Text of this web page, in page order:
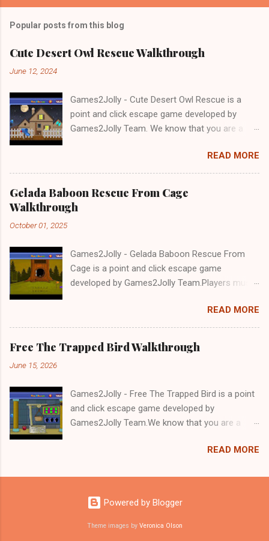
Popular posts from this blog
Cute Desert Owl Rescue Walkthrough
June 12, 2024
Games2Jolly - Cute Desert Owl Rescue is a
point and click escape game developed by
Games2Jolly Team. We know that you are a
mean you should not like puzzles. So here we
present you Cute Desert Owl Rescue . A
Escape tricks. Good luck and have a fun!!!
READ MORE
Gelada Baboon Rescue From Cage
Walkthrough
October 01, 2025
Games2Jolly - Gelada Baboon Rescue From
Cage is a point and click escape game
developed by Games2Jolly Team.Players must
a trapped Gelada baboon. Set in a mysterious
forest, this escape game challenges your logic,
attention to detail, and problem-solving skills.
Can you unlock the cage and save the baboon
READ MORE
Free The Trapped Bird Walkthrough
June 15, 2026
Games2Jolly - Free The Trapped Bird is a point
and click escape game developed by
Games2Jolly Team.We know that you are a
mean you should not like puzzles. So here we
with an essence of both Puzzles and Escape
tricks.Good luck and have a fun!!!
READ MORE
Powered by Blogger
Theme images by Veronica Olson